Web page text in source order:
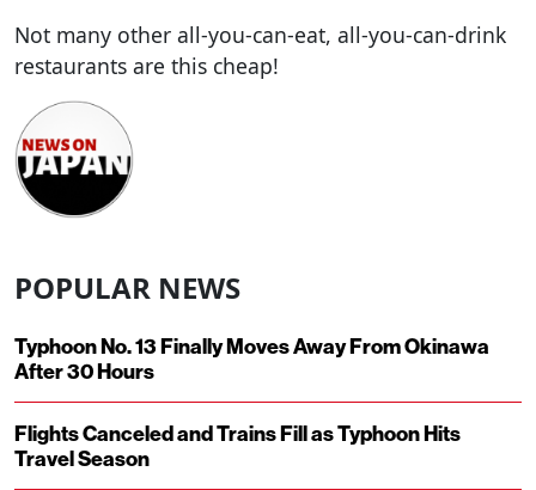
Not many other all-you-can-eat, all-you-can-drink
restaurants are this cheap!
POPULAR NEWS
Typhoon No. 13 Finally Moves Away From Okinawa
After 30 Hours
Flights Canceled and Trains Fill as Typhoon Hits
Travel Season